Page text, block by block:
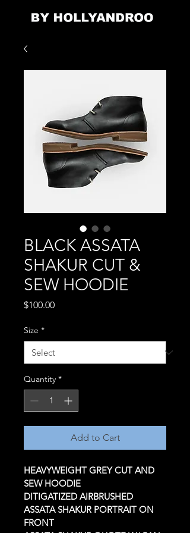
BLACK ASSATA
SHAKUR CUT &
SEW HOODIE
$100.00Price
Size *
Quantity *
Add to Cart
HEAVYWEIGHT GREY CUT AND
SEW HOODIE
DITIGATIZED AIRBRUSHED
ASSATA SHAKUR PORTRAIT ON
FRONT